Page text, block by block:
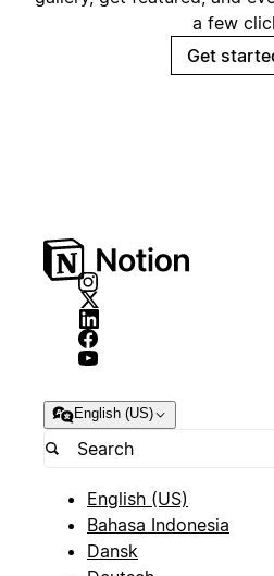
a few
Get
English (US)
English (US)
Bahasa Indonesia
Dansk